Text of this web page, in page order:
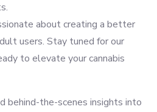
about creating a better
users. Stay tuned for our
to elevate your cannabis
behind-the-scenes insights into